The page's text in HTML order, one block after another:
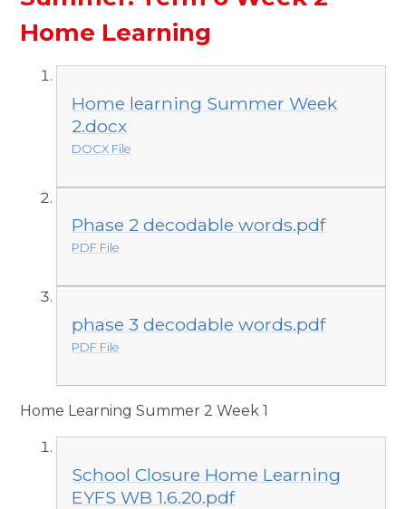
Home Learning
Home learning Summer Week
2.docx
DOCX File
Phase 2 decodable words.pdf
PDF File
phase 3 decodable words.pdf
PDF File
Home Learning Summer 2 Week 1
School Closure Home Learning
EYFS WB 1.6.20.pdf